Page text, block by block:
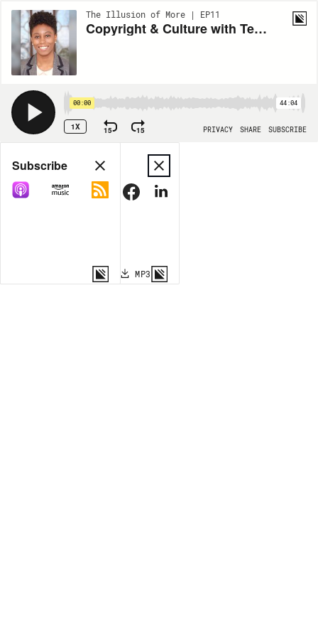
The Illusion of More | EP11
Copyright & Culture with Terrica Carrington
00:00 44:04
1X 15 15 PRIVACY SHARE SUBSCRIBE
Share
COPY LINK
MP3
Subscribe